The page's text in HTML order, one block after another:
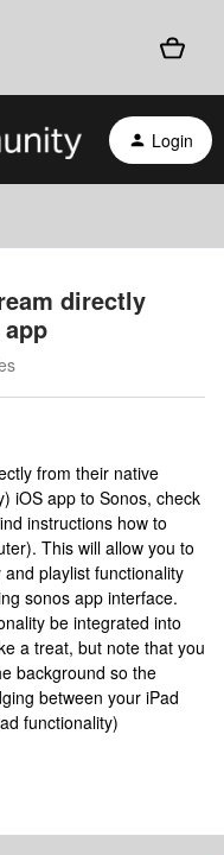
Login
directly
from their native
iOS app to Sonos, check
instructions how to
This will allow you to
playlist functionality
sonos app interface.
be integrated into
a treat, but note that you
background so the
between your iPad
functionality)